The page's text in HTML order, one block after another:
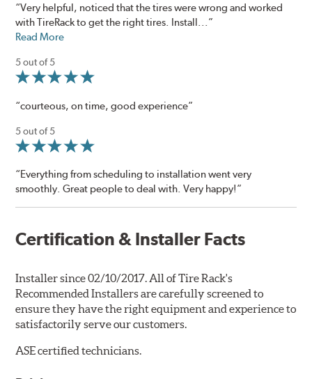
“Very helpful, noticed that the tires were wrong and worked
with TireRack to get the right tires. Install...”
Read More
5 out of 5
“courteous, on time, good experience”
5 out of 5
“Everything from scheduling to installation went very
smoothly. Great people to deal with. Very happy!”
Certification & Installer Facts
Installer since 02/10/2017. All of Tire Rack's
Recommended Installers are carefully screened to
ensure they have the right equipment and experience to
satisfactorily serve our customers.
ASE certified technicians.